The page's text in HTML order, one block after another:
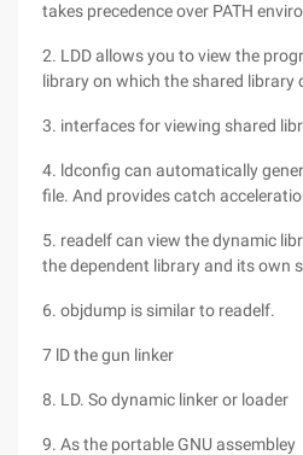
takes precedence over PATH
2. LDD allows you to view the
library on which the shared library
3. interfaces for viewing shared
4. ldconfig can automatically
file. And provides catch
5. readelf can view the dynamic
the dependent library and its own
6. objdump is similar to readelf.
7 lD the gun linker
8. LD. So dynamic linker or loader
9. As the portable GNU assembley